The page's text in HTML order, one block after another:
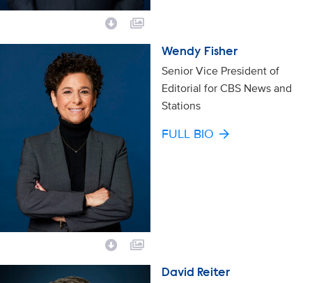
Wendy Fisher
Senior Vice President of
Editorial for CBS News and
Stations
FULL BIO
David Reiter